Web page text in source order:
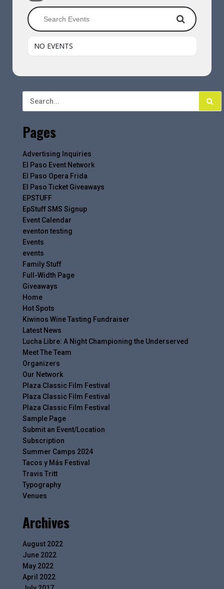
NO EVENTS
Pages
Advertising Inquiries
El Paso Event Network
El Paso Opera Frida
El Paso Ticket Giveaways
EPSTUFF
EpStuff SMS Signup
Event Calendar
eventon testing
Events
events
Family Stuff
Full-Width Page
Giveaways
Home
Hot Spots
Kiwinos Wine Tasting Fundraiser
Latest News
Lucha Libre: A Night Championing the Underserved
Meet The Team
Organizers
Our Network
Plaza Classic Film Festival
Plaza Classic Film Festival
Plaza Classic Film Festival
Sample Page
Submit an Event/Location
Subscription
Summer Camps 2024
Tacos y Más Festival
Travis Tritt
Typography
Venues
Archives
August 2022
June 2022
May 2022
April 2022